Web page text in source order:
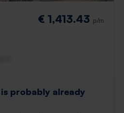
€ 1,413.43 p/m
probably already